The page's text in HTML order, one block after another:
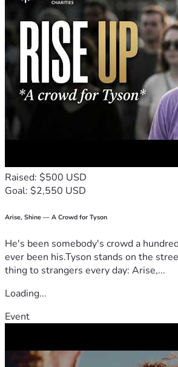
Raised: $500 USD
Goal: $2,550 USD
Arise, Shine — A Crowd for Tyson
He's been somebody's crowd a
ever been his.Tyson stands on the
thing to strangers every day: Arise,...
Loading...
Event